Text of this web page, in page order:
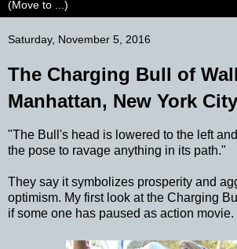
Saturday, November 5, 2016
The Charging Bull of
Manhattan, New York City
"The Bull's head is lowered to the left
the pose to ravage anything in its path."
They say it symbolizes prosperity and
optimism. My first look at the Charging
if some one has paused as action movie.